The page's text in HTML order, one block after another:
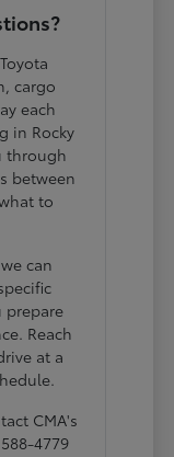
cargo
each
in Rocky
through
between
to
can
prepare
Reach
at a
CMA's
4779